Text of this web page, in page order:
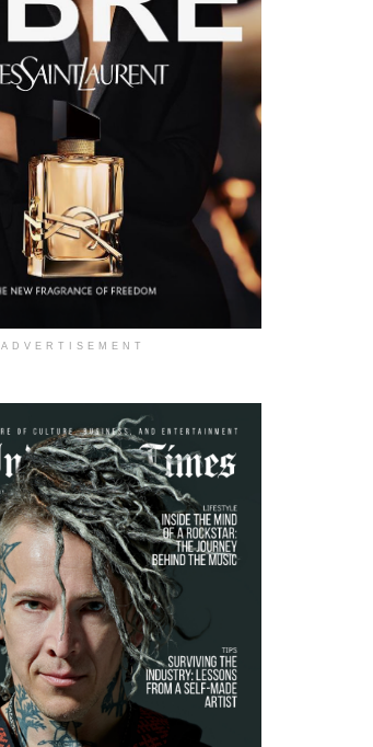
ADVERTISEMENT